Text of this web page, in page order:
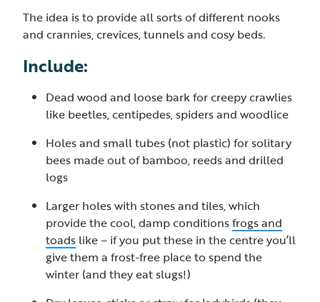
The idea is to provide all sorts of different nooks
and crannies, crevices, tunnels and cosy beds.
Include:
Dead wood and loose bark for creepy crawlies
like beetles, centipedes, spiders and woodlice
Holes and small tubes (not plastic) for solitary
bees made out of bamboo, reeds and drilled
logs
Larger holes with stones and tiles, which
provide the cool, damp conditionsfrogs and
toads like – if you put these in the centre you’ll
give them a frost-free place to spend the
winter (and they eat slugs!)